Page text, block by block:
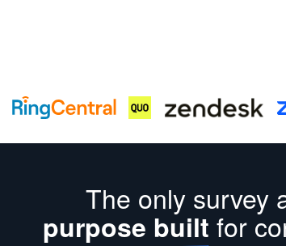
The only survey
purpose built for